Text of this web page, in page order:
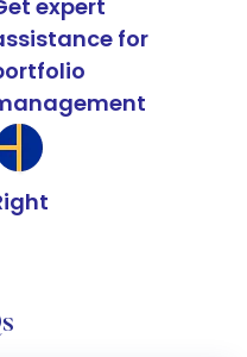
expert
for